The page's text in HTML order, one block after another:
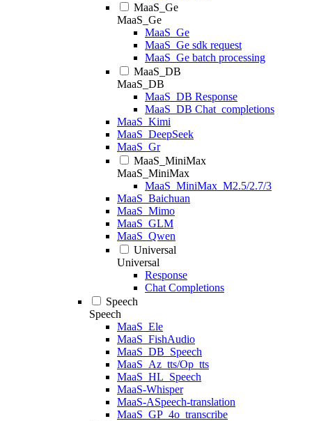
MaaS_Ge
MaaS_Ge
MaaS_Ge
MaaS_Ge sdk request
MaaS_Ge batch processing
MaaS_DB
MaaS_DB
MaaS_DB Response
MaaS_DB Chat_completions
MaaS_Kimi
MaaS_DeepSeek
MaaS_Gr
MaaS_MiniMax
MaaS_MiniMax
MaaS_MiniMax_M2.5/2.7/3
MaaS_Baichuan
MaaS_Mimo
MaaS_GLM
MaaS_Qwen
Universal
Universal
Response
Chat Completions
Speech
Speech
MaaS_Ele
MaaS_FishAudio
MaaS_DB_Speech
MaaS_Az_tts/Op_tts
MaaS_HL_Speech
MaaS-Whisper
MaaS-ASpeech-translation
MaaS_GP_4o_transcribe